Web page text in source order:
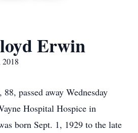
Erwin
passed away Wednesday
Hospital Hospice in
born Sept. 1, 1929 to the late